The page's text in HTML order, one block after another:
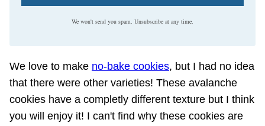
We won't send you spam. Unsubscribe at any time.
We love to make no-bake cookies, but I had no idea
that there were other varieties! These avalanche
cookies have a completly different texture but I think
you will enjoy it! I can't find why these cookies are